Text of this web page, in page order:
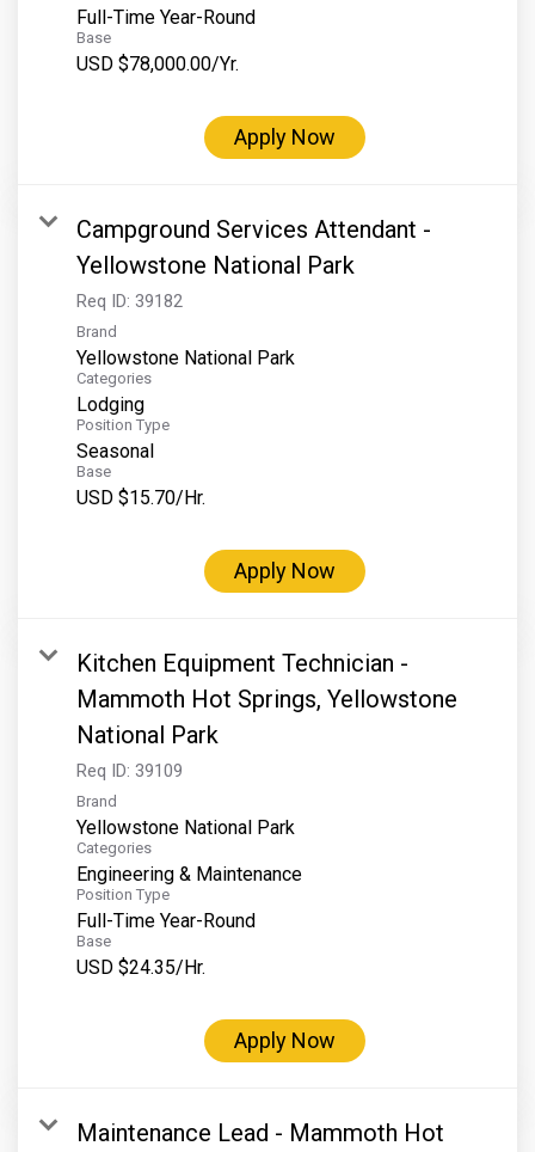
Full-Time Year-Round
Base
USD $78,000.00/Yr.
Apply Now
Campground Services Attendant -
Yellowstone National Park
Req ID: 39182
Brand
Yellowstone National Park
Categories
Lodging
Position Type
Seasonal
Base
USD $15.70/Hr.
Apply Now
Kitchen Equipment Technician -
Mammoth Hot Springs, Yellowstone
National Park
Req ID: 39109
Brand
Yellowstone National Park
Categories
Engineering & Maintenance
Position Type
Full-Time Year-Round
Base
USD $24.35/Hr.
Apply Now
Maintenance Lead - Mammoth Hot